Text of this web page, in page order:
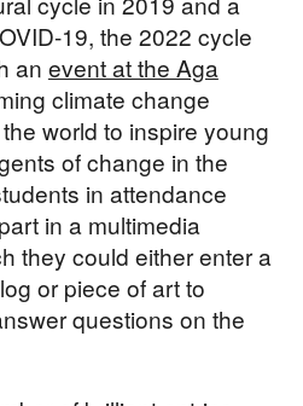
19, the 2022 cycle
an event at the Aga
climate change
world to inspire young
of change in the
in attendance
in a multimedia
they could either enter a
or piece of art to
questions on the